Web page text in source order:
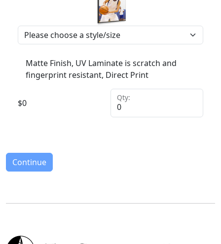
Matte Finish, UV Laminate is scratch and
fingerprint resistant, Direct Print
$0
Qty:
Continue